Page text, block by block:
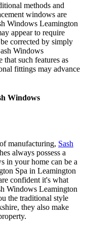
methods and
windows are
Windows Leamington
appear to require
corrected by simply
Windows
such features as
fittings may advance
Windows
manufacturing, Sash
always possess a
in your home can be a
Spa in Leamington
confident it's what
Windows Leamington
the traditional style
they also make